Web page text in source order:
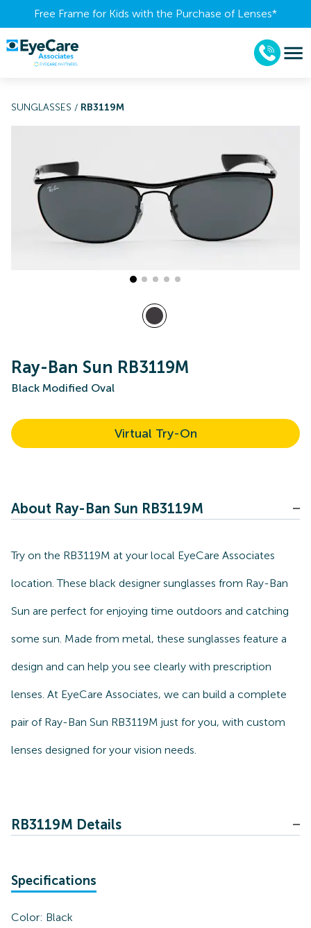
Free Frame for Kids with the Purchase of Lenses​*
SUNGLASSES / RB3119M
Ray-Ban Sun RB3119M
Black Modified Oval
Virtual Try-On
About Ray-Ban Sun RB3119M
Try on the RB3119M at your local EyeCare Associates
location. These black designer sunglasses from Ray-Ban
Sun are perfect for enjoying time outdoors and catching
some sun. Made from metal, these sunglasses feature a
design and can help you see clearly with prescription
lenses. At EyeCare Associates, we can build a complete
pair of Ray-Ban Sun RB3119M just for you, with custom
lenses designed for your vision needs.
RB3119M Details
Specifications
Color: Black